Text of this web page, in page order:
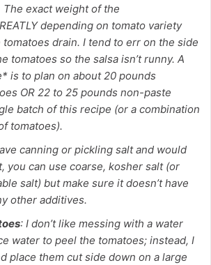
The exact weight of the
depending on tomato variety
drain. I tend to err on the side
tomatoes so the salsa isn’t runny. A
is to plan on about 20 pounds
OR 22 to 25 pounds non-paste
batch of this recipe (or a combination
tomatoes).
canning or pickling salt and would
you can use coarse, kosher salt (or
salt) but make sure it doesn’t have
other additives.
: I don’t like messing with a water
water to peel the tomatoes; instead, I
place them cut side down on a large